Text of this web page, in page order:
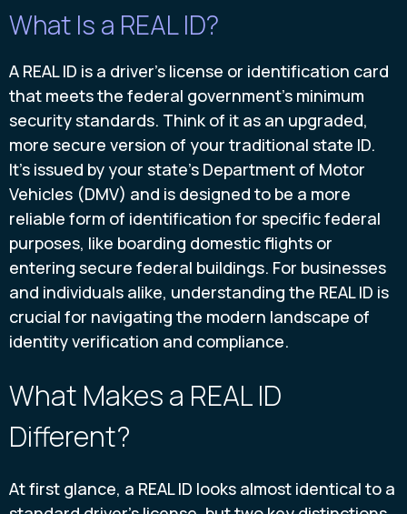
What Is a REAL ID?
A REAL ID is a driver's license or identification card
that meets the federal government's minimum
security standards. Think of it as an upgraded,
more secure version of your traditional state ID.
It's issued by your state's Department of Motor
Vehicles (DMV) and is designed to be a more
reliable form of identification for specific federal
purposes, like boarding domestic flights or
entering secure federal buildings. For businesses
and individuals alike, understanding the REAL ID is
crucial for navigating the modern landscape of
identity verification and compliance.
What Makes a REAL ID
Different?
At first glance, a REAL ID looks almost identical to a